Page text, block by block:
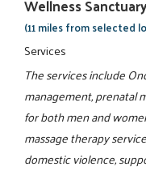
Wellness
(11 miles from selected
Services
The services include
management, prenatal
for both men and
massage therapy
domestic violence,